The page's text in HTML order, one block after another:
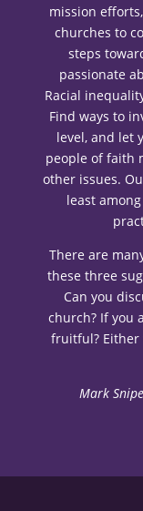
mission
churches to
steps
passionate
Racial
Find ways to
level, and let
people of faith
other issues.
least
There are
these three
Can you
church? If you
fruitful? Either
Mark